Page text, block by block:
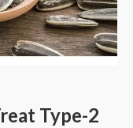
Type-2